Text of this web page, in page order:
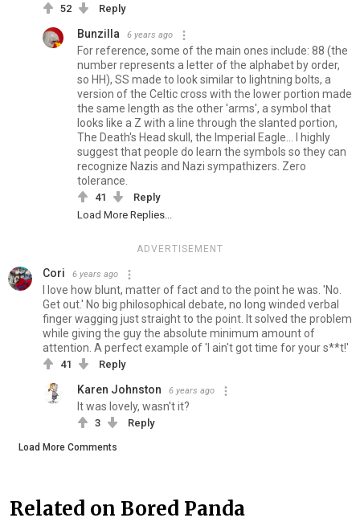
52 Reply
Bunzilla 6 years ago
For reference, some of the main ones include: 88 (the
number represents a letter of the alphabet by order,
so HH), SS made to look similar to lightning bolts, a
version of the Celtic cross with the lower portion made
the same length as the other 'arms', a symbol that
looks like a Z with a line through the slanted portion,
The Death's Head skull, the Imperial Eagle... I highly
suggest that people do learn the symbols so they can
recognize Nazis and Nazi sympathizers. Zero
tolerance.
41
Reply
Load More Replies...
ADVERTISEMENT
Cori 6 years ago
I love how blunt, matter of fact and to the point he was. 'No.
Get out.' No big philosophical debate, no long winded verbal
finger wagging just straight to the point. It solved the problem
while giving the guy the absolute minimum amount of
attention. A perfect example of 'I ain't got time for your s**t!'
41 Reply
Karen Johnston 6 years ago
It was lovely, wasn't it?
3 Reply
Load More Comments
Related on Bored Panda